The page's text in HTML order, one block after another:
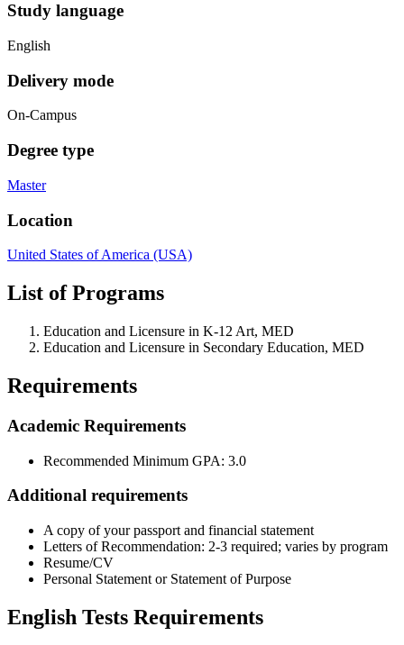
Study language
English
Delivery mode
On-Campus
Degree type
Master
Location
United States of America (USA)
List of Programs
Education and Licensure in K-12 Art, MED
Education and Licensure in Secondary Education, MED
Requirements
Academic Requirements
Recommended Minimum GPA: 3.0
Additional requirements
A copy of your passport and financial statement
Letters of Recommendation: 2-3 required; varies by program
Resume/CV
Personal Statement or Statement of Purpose
English Tests Requirements